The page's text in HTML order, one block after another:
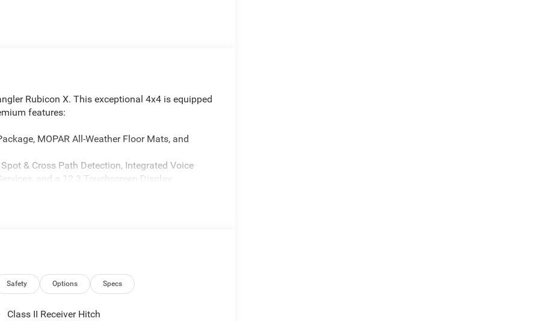
Rubicon X. This exceptional 4x4 is equipped
features:
MOPAR All-Weather Floor Mats, and
& Cross Path Detection, Integrated Voice
and a 12.3 Touchscreen Display
cabin that's as comfortable as it is capable.
5 Navigation system, SiriusXM with 360L, and
Safety Options Specs
Class II Receiver Hitch